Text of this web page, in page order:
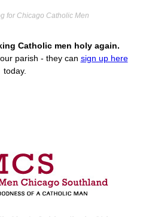
for Chicago Catholic Men
Catholic men holy again.
parish - they can sign up here
today.